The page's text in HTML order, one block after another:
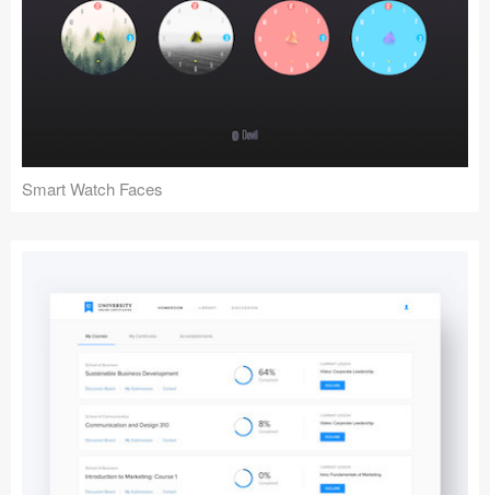
Smart Watch Faces